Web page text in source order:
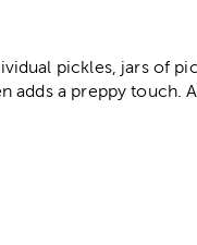
pickles, jars of
a preppy touch.